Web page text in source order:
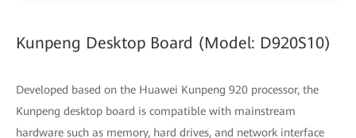
Kunpeng Desktop Board (Model: D920S10)
Developed based on the Huawei Kunpeng 920 processor, the
Kunpeng desktop board is compatible with mainstream
hardware such as memory, hard drives, and network interface